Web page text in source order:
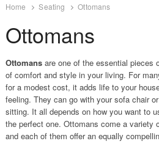
Home Seating Ottomans
Ottomans
Ottomansare one of the essential pieces
of comfort and style in your living. For
for a modest cost, it adds life to your
feeling. They can go with your sofa chair
sitting. It all depends on how you want to
the perfect one. Ottomans come a variety
and each of them offer an equally